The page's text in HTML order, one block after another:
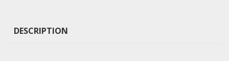
DESCRIPTION